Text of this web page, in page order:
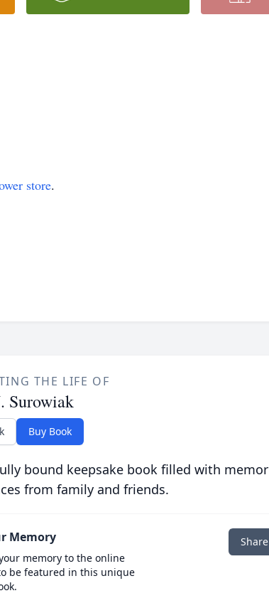
store.
THE LIFE OF
Surowiak
Buy Book
bound keepsake book filled with
from family and friends.
Memory
memory to the online
be featured in this unique